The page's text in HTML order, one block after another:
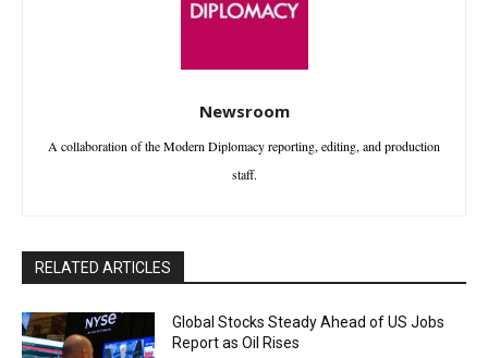
Newsroom
A collaboration of the Modern Diplomacy reporting, editing, and production
staff.
RELATED ARTICLES
Global Stocks Steady Ahead of US Jobs
Report as Oil Rises